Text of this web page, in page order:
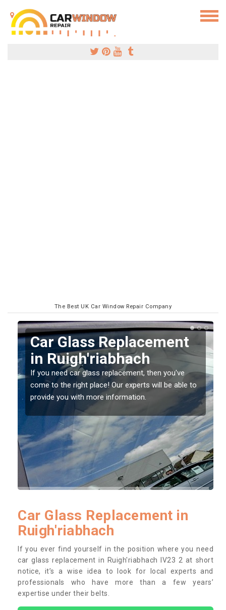
The Best UK Car Window Repair Company
Replacing your Window
Screen in
Ruigh'riabhach
If you have damaged your vehicle window, then this
should be fixed as soon as possible to prevent the
damage getting worse.
Car Glass Replacement in
Ruigh'riabhach
If you ever find yourself in the position where you need
car glass replacement in Ruigh'riabhach IV23 2 at short
notice, it’s a wise idea to look for local experts and
professionals who have more than a few years’
expertise under their belts.